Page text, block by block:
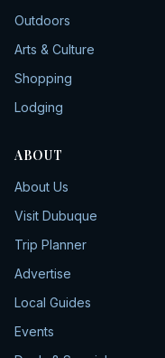
Outdoors
Arts & Culture
Shopping
Lodging
ABOUT
About Us
Visit Dubuque
Trip Planner
Advertise
Local Guides
Events